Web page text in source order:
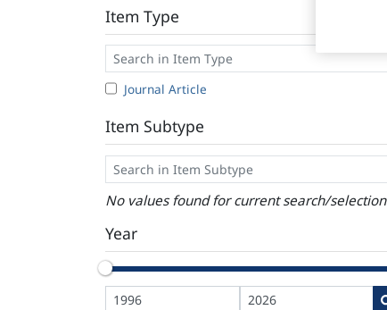
Item Type
Journal Article
Item Subtype
No values found for current search/selection
Year